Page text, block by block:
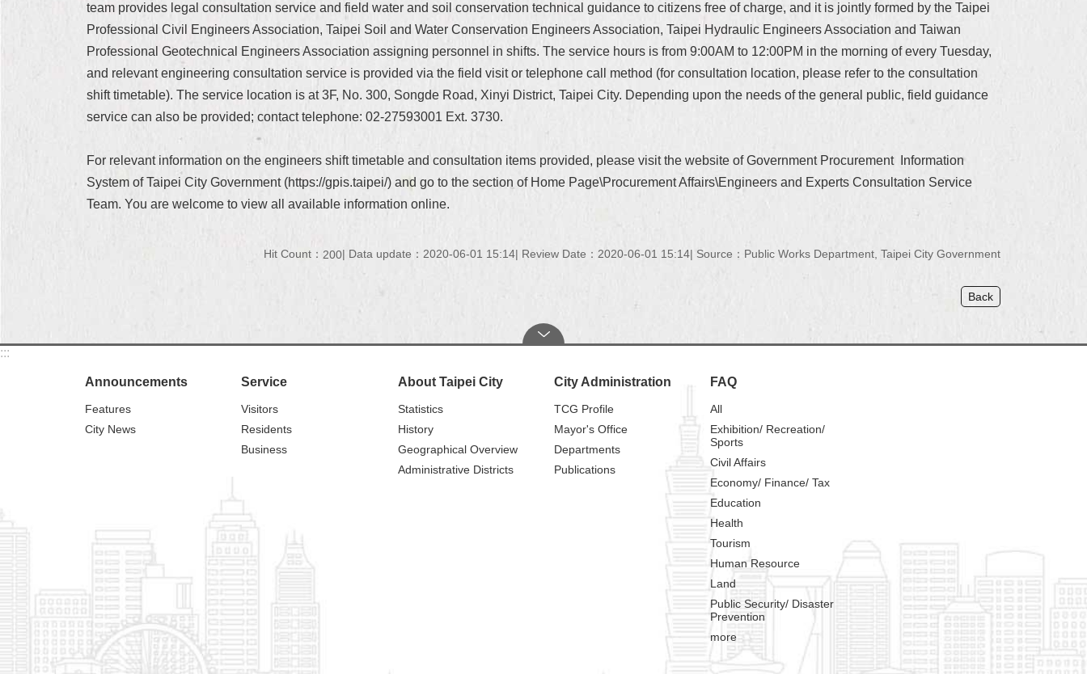
team provides legal consultation service and field water and soil conservation technical guidance to citizens free of charge, and it is jointly formed by the Taipei
Professional Civil Engineers Association, Taipei Soil and Water Conservation Engineers Association, Taipei Hydraulic Engineers Association and Taiwan
Professional Geotechnical Engineers Association assigning personnel in shifts. The service hours is from 9:00AM to 12:00PM in the morning of every Tuesday,
and relevant engineering consultation service is provided via the field visit or telephone call method (for consultation location, please refer to the consultation
shift timetable). The service location is at 3F, No. 300, Songde Road, Xinyi District, Taipei City. Depending upon the needs of the general public, field guidance
service can also be provided; contact telephone: 02-27593001 Ext. 3730.
For relevant information on the engineers shift timetable and consultation items provided, please visit the website of Government Procurement Information
System of Taipei City Government (https://gpis.taipei/) and go to the section of Home Page\Procurement Affairs\Engineers and Experts Consultation Service
Team. You are welcome to view all available information online.
Hit Count： 200 Data update：2020-06-01 15:14 Review Date：2020-06-01 15:14 Source：Public Works Department, Taipei City Government
Back
:::
Announcements
Features
City News
Service
Visitors
Residents
Business
About Taipei City
Statistics
History
Geographical Overview
Administrative Districts
City Administration
TCG Profile
Mayor's Office
Departments
Publications
FAQ
All
Exhibition/ Recreation/
Sports
Civil Affairs
Economy/ Finance/ Tax
Education
Health
Tourism
Human Resource
Land
Public Security/ Disaster
Prevention
more